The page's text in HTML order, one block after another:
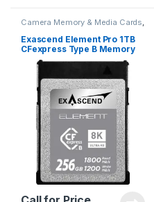
Camera Memory & Media Cards,
Exascend Element Pro 1TB
CFexpress Type B Memory
Card EXPC4SB001TB